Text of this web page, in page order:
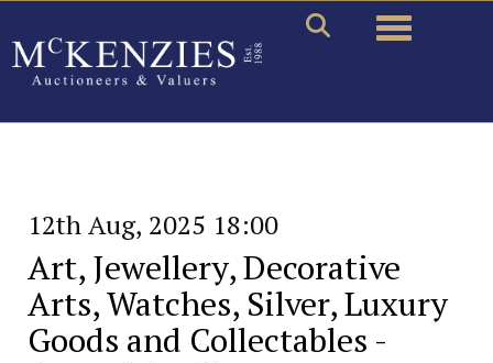
Toggle
12th Aug, 2025 18:00
Art, Jewellery, Decorative
Arts, Watches, Silver, Luxury
Goods and Collectables -